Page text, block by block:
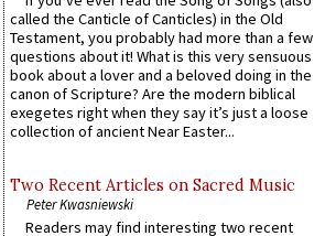
called the Canticle of Canticles) in the Old
Testament, you probably had more than a few
questions about it! What is this very sensuous
book about a lover and a beloved doing in the
canon of Scripture? Are the modern biblical
exegetes right when they say it’s just a loose
collection of ancient Near Easter...
Two Recent Articles on Sacred Music
Peter Kwasniewski
Readers may find interesting two recent